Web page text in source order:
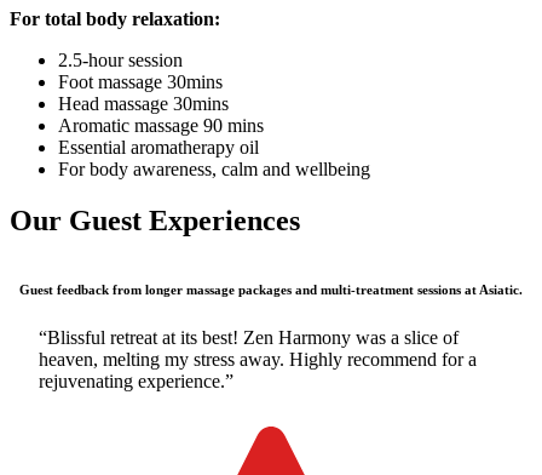
For total body relaxation:
2.5-hour session
Foot massage 30mins
Head massage 30mins
Aromatic massage 90 mins
Essential aromatherapy oil
For body awareness, calm and wellbeing
Our Guest Experiences
Guest feedback from longer massage packages and multi-treatment sessions at Asiatic.
“Blissful retreat at its best! Zen Harmony was a slice of
heaven, melting my stress away. Highly recommend for a
rejuvenating experience.”